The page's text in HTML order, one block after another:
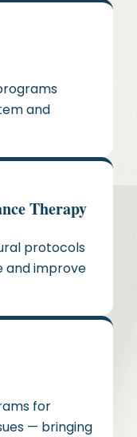
and
Therapy
protocols
and improve
for
— bringing